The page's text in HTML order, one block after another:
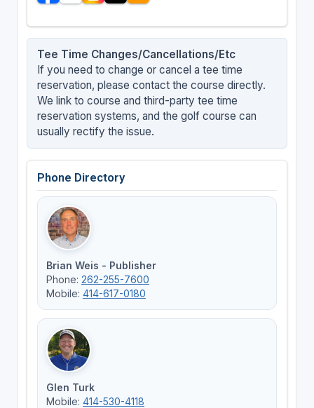
Tee Time Changes/Cancellations/Etc
If you need to change or cancel a tee time
reservation, please contact the course directly.
We link to course and third-party tee time
reservation systems, and the golf course can
usually rectify the issue.
Phone Directory
Brian Weis - Publisher
Phone: 262-255-7600
Mobile: 414-617-0180
Glen Turk
Mobile: 414-530-4118